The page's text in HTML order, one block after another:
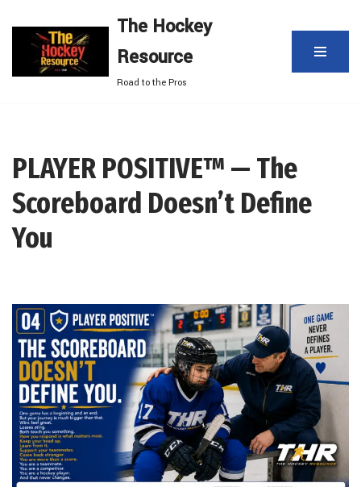
content
The Hockey
Resource
Road to the Pros
PLAYER POSITIVE™ — The
Scoreboard Doesn’t Define
You